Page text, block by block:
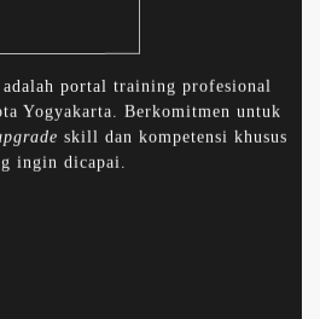
portal training profesional
Yogyakarta. Berkomitmen untuk
skill dan kompetensi khusus
ingin dicapai.